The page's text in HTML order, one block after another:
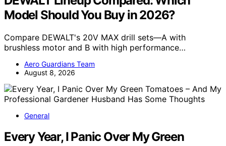
Model Should You Buy in 2026?
Compare DEWALT's 20V MAX drill sets—A with
brushless motor and B with high performance…
Aero Guardians Team
August 8, 2026
General
Every Year, I Panic Over My Green